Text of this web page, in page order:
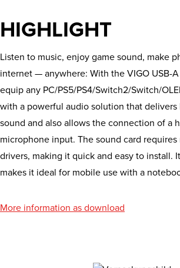
HIGHLIGHT
Listen to music, enjoy game sound, make
internet — anywhere: With the VIGO USB-
equip any PC/PS5/PS4/Switch2/Switch/
with a powerful audio solution that delivers
sound and also allows the connection of a
microphone input. The sound card
drivers, making it quick and easy to install.
makes it ideal for mobile use with a
More information as download